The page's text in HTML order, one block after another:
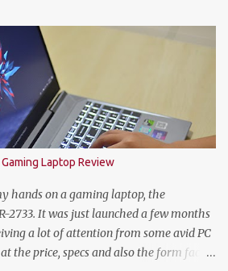
Add-on. A photo with the PUBG
first dedicated gaming add-on will
freedom to game with specific data
MOBILE – one of the world’s most
To kick-off the launch in style and as
Add-on is currently free for all Yoodo
of Yoodo at the official launch of
Add-on that will give gamers 20GB
MOBILE all for free. Commenting on the
Mun, Head of Yoodo said...
Laptop Review
hands on a gaming laptop, the
2733. It was just launched a few months
a lot of attention from some avid PC
the price, specs and also the form factor